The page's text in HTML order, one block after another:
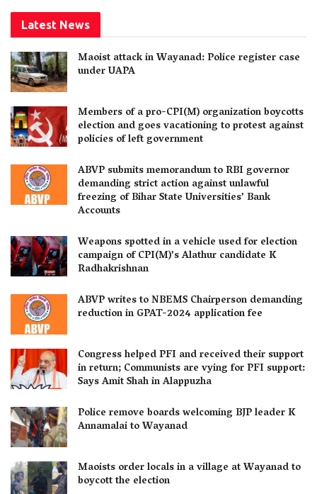
Latest News
Maoist attack in Wayanad: Police register case
under UAPA
Members of a pro-CPI(M) organization boycotts
election and goes vacationing to protest against
policies of left government
ABVP submits memorandum to RBI governor
demanding strict action against unlawful
freezing of Bihar State Universities’ Bank
Accounts
Weapons spotted in a vehicle used for election
campaign of CPI(M)’s Alathur candidate K
Radhakrishnan
ABVP writes to NBEMS Chairperson demanding
reduction in GPAT-2024 application fee
Congress helped PFI and received their support
in return; Communists are vying for PFI support:
Says Amit Shah in Alappuzha
Police remove boards welcoming BJP leader K
Annamalai to Wayanad
Maoists order locals in a village at Wayanad to
boycott the election